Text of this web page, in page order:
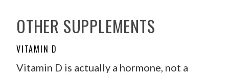
OTHER SUPPLEMENTS
VITAMIN D
Vitamin D is actually a hormone, not a